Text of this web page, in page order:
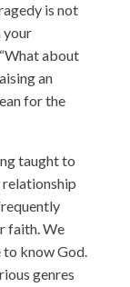
is not
your
about
an
for the
taught to
faith. We
know God.
genres